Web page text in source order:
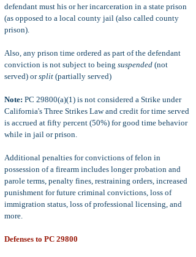
defendant must his or her incarceration in a state prison
(as opposed to a local county jail (also called county
prison).
Also, any prison time ordered as part of the defendant
conviction is not subject to being suspended (not
served) orsplit (partially served)
Note: PC 29800(a)(1) is not considered a Strike under
California's Three Strikes Law and credit for time served
is accrued at fifty percent (50%) for good time behavior
while in jail or prison.
Additional penalties for convictions of felon in
possession of a firearm includes longer probation and
parole terms, penalty fines, restraining orders, increased
punishment for future criminal convictions, loss of
immigration status, loss of professional licensing, and
more.
Defenses to PC 29800